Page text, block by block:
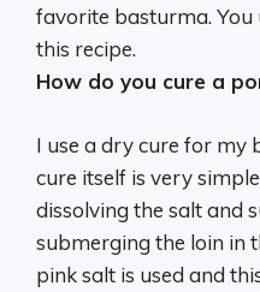
favorite basturma. You
this recipe.
How do you cure a
I use a dry cure for my
cure itself is very
dissolving the salt and
submerging the loin in
pink salt is used and